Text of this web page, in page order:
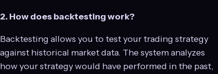
2. How does backtesting work?
Backtesting allows you to test your trading strategy
against historical market data. The system analyzes
how your strategy would have performed in the past,